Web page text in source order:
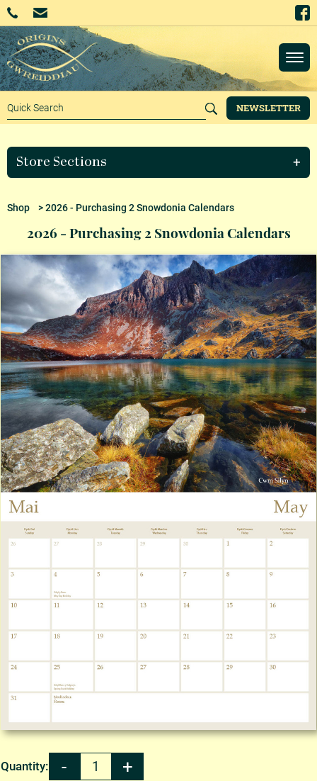
NEWSLETTER
Store Sections
Shop> 2026 - Purchasing 2 Snowdonia Calendars
2026 - Purchasing 2 Snowdonia Calendars
Quantity: